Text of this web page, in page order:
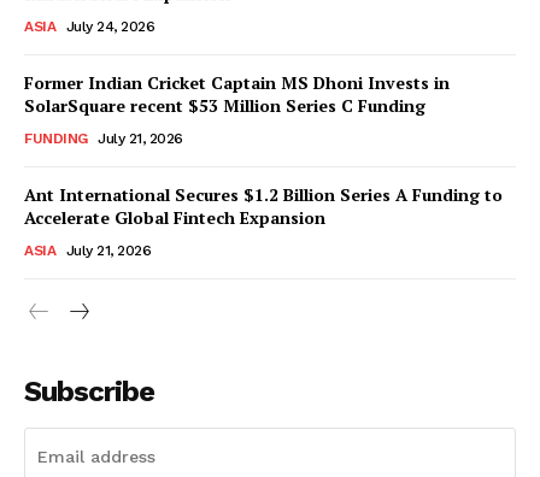
ASIA July 24, 2026
Former Indian Cricket Captain MS Dhoni Invests in
SolarSquare recent $53 Million Series C Funding
FUNDING July 21, 2026
Ant International Secures $1.2 Billion Series A Funding to
Accelerate Global Fintech Expansion
ASIA July 21, 2026
Subscribe